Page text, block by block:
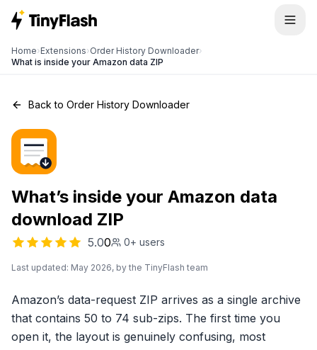
Home›Extensions›Order History Downloader›
What is inside your Amazon data ZIP
Back to Order History Downloader
What’s inside your Amazon data
download ZIP
5.00 0+ users
Last updated: May 2026, by the TinyFlash team
Amazon’s data-request ZIP arrives as a single archive
that contains 50 to 74 sub-zips. The first time you
open it, the layout is genuinely confusing, most